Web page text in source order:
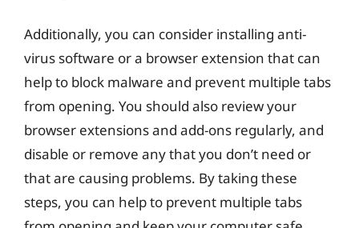
Additionally, you can consider installing anti-
virus software or a browser extension that can
help to block malware and prevent multiple tabs
from opening. You should also review your
browser extensions and add-ons regularly, and
disable or remove any that you don’t need or
that are causing problems. By taking these
steps, you can help to prevent multiple tabs